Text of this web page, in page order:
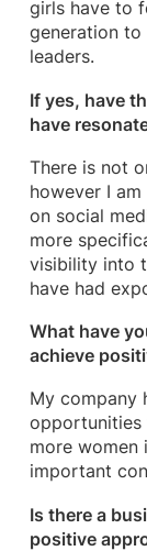
girls have to
generation to
leaders.
If yes, have
have
There is not
however I
on social
more
visibility into
have had
What have
achieve
My company
opportunities
more
important
Is there a
positive